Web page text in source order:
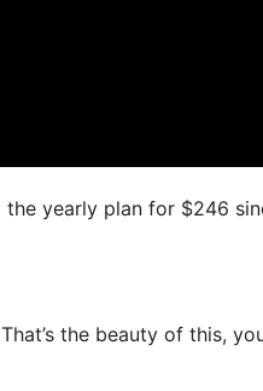
yearly plan for $246
the beauty of this,